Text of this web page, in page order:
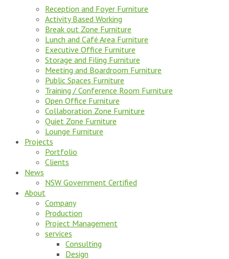
Reception and Foyer Furniture
Activity Based Working
Break out Zone Furniture
Lunch and Café Area Furniture
Executive Office Furniture
Storage and Filing Furniture
Meeting and Boardroom Furniture
Public Spaces Furniture
Training / Conference Room Furniture
Open Office Furniture
Collaboration Zone Furniture
Quiet Zone Furniture
Lounge Furniture
Projects
Portfolio
Clients
News
NSW Government Certified
About
Company
Production
Project Management
services
Consulting
Design